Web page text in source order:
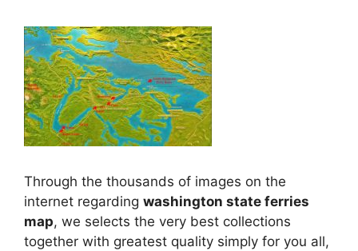
Through the thousands of images on the
internet regarding washington state ferries
map, we selects the very best collections
together with greatest quality simply for you all,